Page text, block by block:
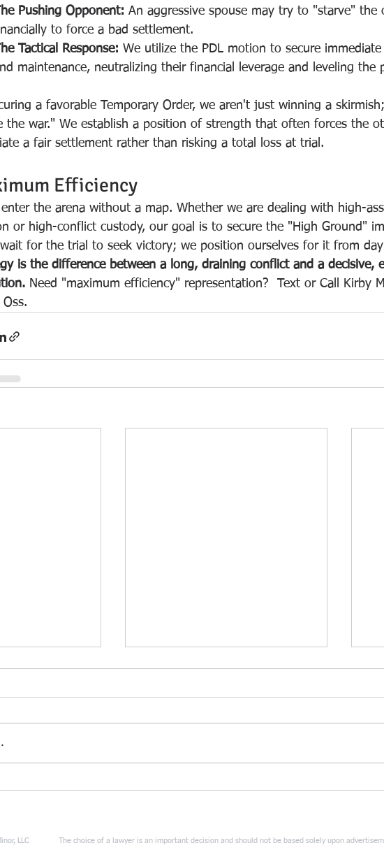
Pushing Opponent: An aggressive spouse may try to "starve" the
to force a bad settlement.
Tactical Response: We utilize the PDL motion to secure
maintenance, neutralizing their financial leverage and leveling the
a favorable Temporary Order, we aren't just winning a
the war." We establish a position of strength that often forces the
a fair settlement rather than risking a total loss at trial.
Efficiency
the arena without a map. Whether we are dealing with high-
or high-conflict custody, our goal is to secure the "High Ground"
for the trial to seek victory; we position ourselves for it from
is the difference between a long, draining conflict and a decisive,
Need "maximum efficiency" representation?  Text or Call Kirby
Custody
Minor, LLC The choice of a lawyer is an important decision and should not be based solely upon